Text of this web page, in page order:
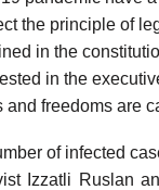
the principle of
in the
in the
freedoms are
of infected
Izzatli Ruslan